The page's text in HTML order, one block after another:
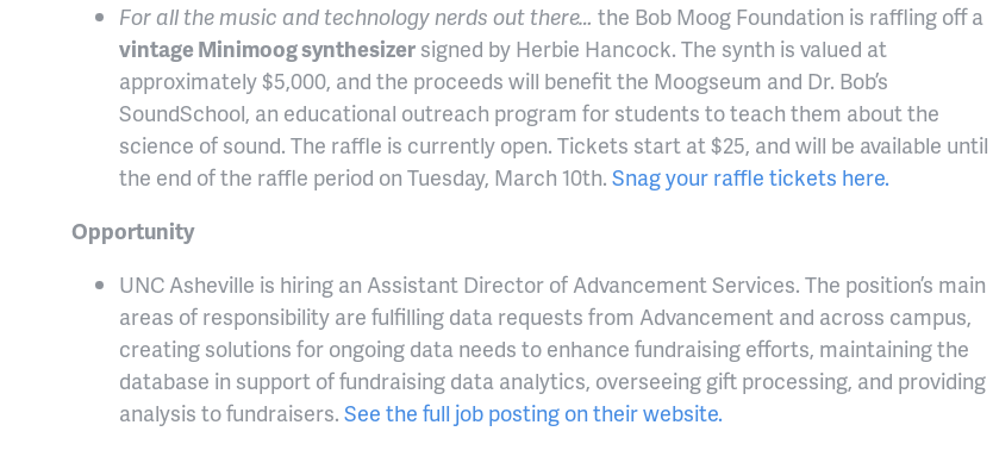
For all the music and technology nerds out there… the Bob Moog Foundation is raffling off a
vintage Minimoog synthesizer signed by Herbie Hancock. The synth is valued at
approximately $5,000, and the proceeds will benefit the Moogseum and Dr. Bob’s
SoundSchool, an educational outreach program for students to teach them about the
science of sound. The raffle is currently open. Tickets start at $25, and will be available until
the end of the raffle period on Tuesday, March 10th. Snag your raffle tickets here.
Opportunity
UNC Asheville is hiring an Assistant Director of Advancement Services. The position’s main
areas of responsibility are fulfilling data requests from Advancement and across campus,
creating solutions for ongoing data needs to enhance fundraising efforts, maintaining the
database in support of fundraising data analytics, overseeing gift processing, and providing
analysis to fundraisers. See the full job posting on their website.